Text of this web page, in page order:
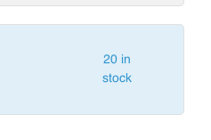
20 in
stock